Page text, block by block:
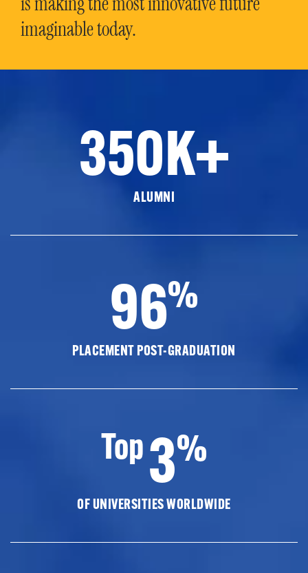
imaginable today.
350K+
ALUMNI
96%
PLACEMENT POST-GRADUATION
Top3%
OF UNIVERSITIES WORLDWIDE